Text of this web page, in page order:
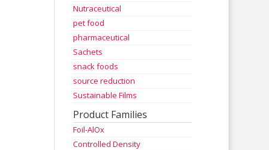
Nutraceutical
pet food
pharmaceutical
Sachets
snack foods
source reduction
Sustainable Films
Product Families
Foil-AlOx
Controlled Density